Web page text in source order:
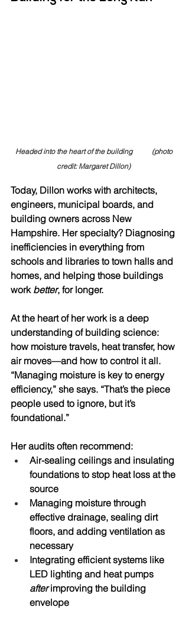
Headed into the heart of the building           (photo
credit: Margaret Dillon)
Today, Dillon works with architects,
engineers, municipal boards, and
building owners across New
Hampshire. Her specialty? Diagnosing
inefficiencies in everything from
schools and libraries to town halls and
homes, and helping those buildings
work better, for longer.
At the heart of her work is a deep
understanding of building science:
how moisture travels, heat transfer, how
air moves—and how to control it all.
“Managing moisture is key to energy
efficiency,” she says. “That’s the piece
people used to ignore, but it’s
foundational.”
Her audits often recommend:
Air-sealing ceilings and insulating
foundations to stop heat loss at the
source
Managing moisture through
effective drainage, sealing dirt
floors, and adding ventilation as
necessary
Integrating efficient systems like
LED lighting and heat pumps
after improving the building
envelope